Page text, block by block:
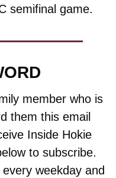
semifinal game.
member who is
them this email
Inside Hokie
to subscribe.
weekday and